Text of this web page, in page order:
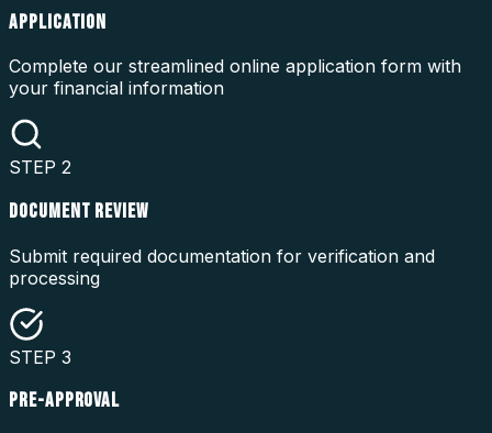
APPLICATION
Complete our streamlined online application form with
your financial information
STEP 2
DOCUMENT REVIEW
Submit required documentation for verification and
processing
STEP 3
PRE-APPROVAL